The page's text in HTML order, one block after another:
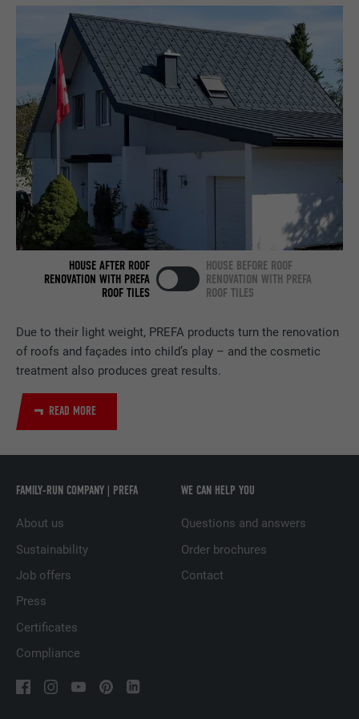
Due to their light weight, PREFA products turn the renovation
of roofs and façades into child’s play – and the cosmetic
treatment also produces great results.
READ MORE
HOUSE AFTER ROOF
RENOVATION WITH PREFA
ROOF TILES
HOUSE BEFORE ROOF
RENOVATION WITH PREFA
ROOF TILES
FAMILY-RUN COMPANY | PREFA
About us
Sustainability
Job offers
Press
Certificates
Compliance
WE CAN HELP YOU
Questions and answers
Order brochures
Contact
PURPOSE
browser allows the setting of cookies.
Contains no identification features.
PURPOSE
Set by LinkedIn when a web page contains
an embedded "Follow us" window.
NAME bcookie
DURATION
PURPOSE
Used by the social networking service
LinkedIn for tracking the use of embedded
services.
PROVIDER LinkedIn
DURATION 2 years
PURPOSE
LinkedIn for tracking the use of embedded
DURATION
PURPOSE